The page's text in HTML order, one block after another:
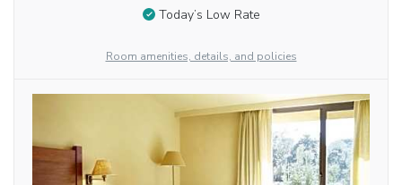
Today’s Low Rate
Room amenities, details, and policies